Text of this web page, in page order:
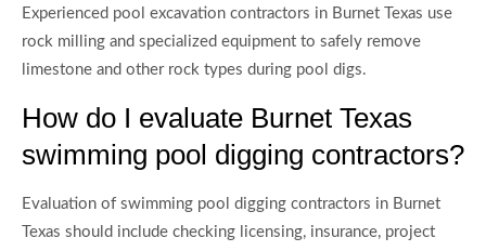
Experienced pool excavation contractors in Burnet Texas use
rock milling and specialized equipment to safely remove
limestone and other rock types during pool digs.
How do I evaluate Burnet Texas
swimming pool digging contractors?
Evaluation of swimming pool digging contractors in Burnet
Texas should include checking licensing, insurance, project